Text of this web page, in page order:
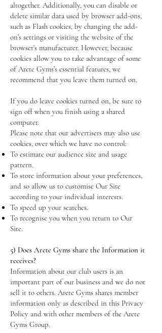
altogether. Additionally, you can disable or
delete similar data used by browser add-ons,
such as Flash cookies, by changing the add-
on’s settings or visiting the website of the
browser’s manufacturer. However, because
cookies allow you to take advantage of some
of Arete Gyms’s essential features, we
recommend that you leave them turned on.
If you do leave cookies turned on, be sure to
sign off when you finish using a shared
computer.
Please note that our advertisers may also use
cookies, over which we have no control:
To estimate our audience size and usage
pattern.
To store information about your preferences,
and so allow us to customise Our Site
according to your individual interests.
To speed up your searches.
To recognise you when you return to Our
Site.
5) Does Arete Gyms share the Information it
receives?
Information about our club users is an
important part of our business and we do not
sell it to others. Arete Gyms shares member
information only as described in this Privacy
Policy and with other members of the Arete
Gyms Group.